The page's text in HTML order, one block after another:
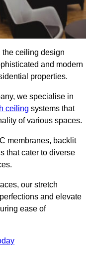
ceiling design
and modern
properties.
we specialise in
ceiling systems that
of various spaces.
membranes, backlit
that cater to diverse
our stretch
and elevate
ease of